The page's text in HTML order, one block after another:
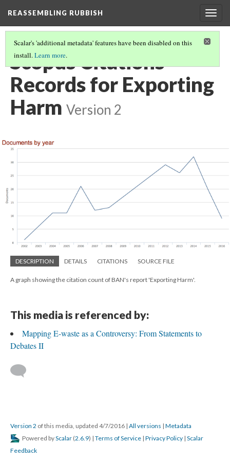
REASSEMBLING RUBBISH
Scalar's 'additional metadata' features have been disabled on this
install.Learn more.
Scopus Citations
Records for Exporting
Harm Version 2
DESCRIPTION DETAILS CITATIONS SOURCE FILE
A graph showing the citation count of BAN's report 'Exporting Harm'.
This media is referenced by:
Mapping E-waste as a Controversy: From Statements to
Debates II
Version 2 of this media, updated 4/7/2016 | All versions | Metadata
Powered byScalar (2.6.9) | Terms of Service | Privacy Policy | Scalar
Feedback